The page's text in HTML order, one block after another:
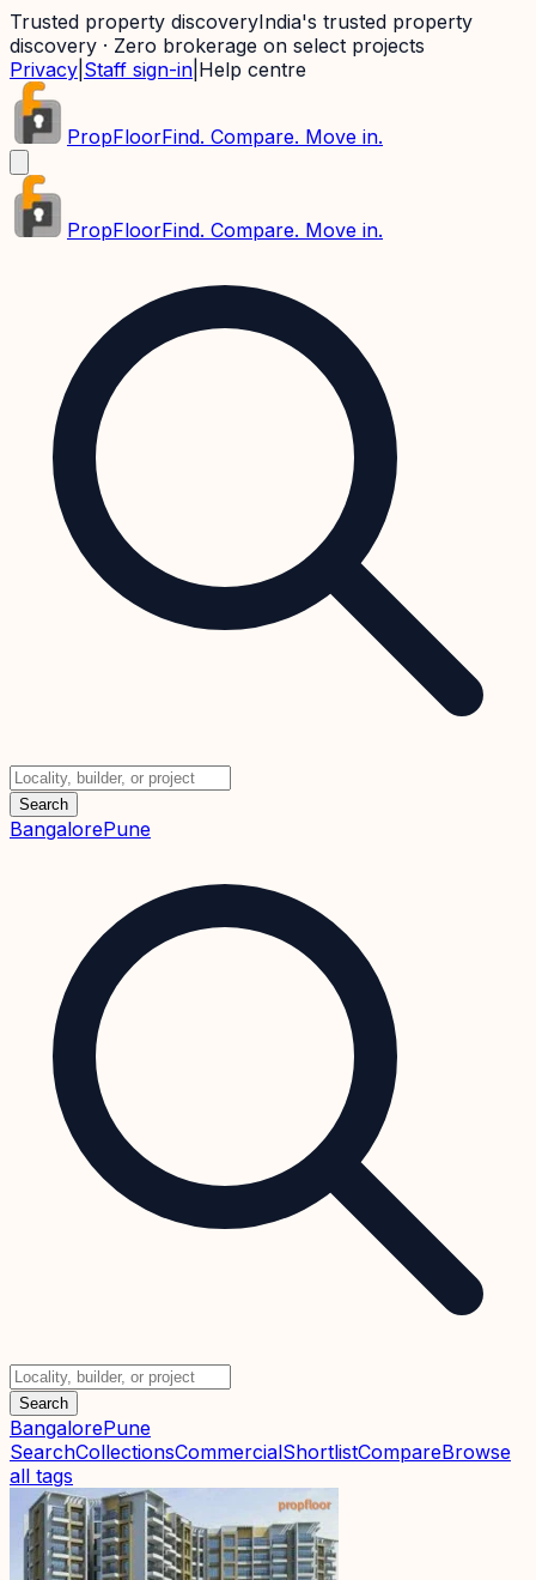
Trusted property discoveryIndia's trusted property
discovery · Zero brokerage on select projects
Privacy Staff sign-in Help centre
PropFloorFind. Compare. Move in.
PropFloorFind. Compare. Move in.
Search
BangalorePune
Search
BangalorePune
SearchCollectionsCommercialShortlistCompareBrowse
all tags